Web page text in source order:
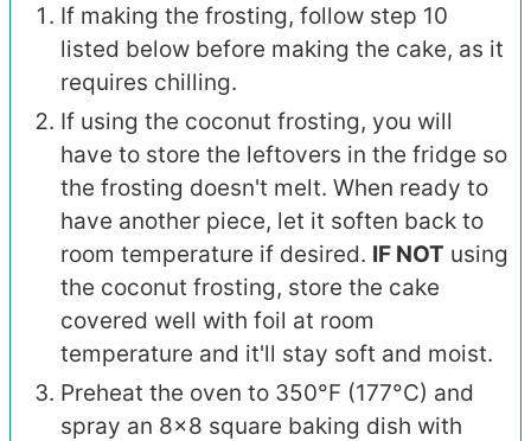
If making the frosting, follow step 10
listed below before making the cake, as it
requires chilling.
If using the coconut frosting, you will
have to store the leftovers in the fridge so
the frosting doesn't melt. When ready to
have another piece, let it soften back to
room temperature if desired. IF NOT using
the coconut frosting, store the cake
covered well with foil at room
temperature and it'll stay soft and moist.
Preheat the oven to 350°F (177°C) and
spray an 8x8 square baking dish with